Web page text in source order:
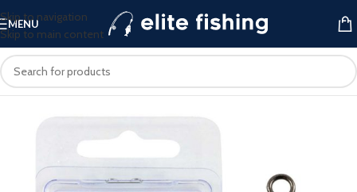
Skip to navigation
Skip to main content
MENU